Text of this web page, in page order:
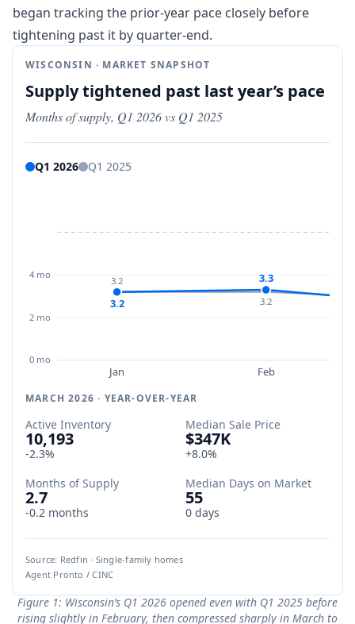
began tracking the prior-year pace closely before
tightening past it by quarter-end.
WISCONSIN · MARKET SNAPSHOT
Supply tightened past last year’s pace
Months of supply, Q1 2026 vs Q1 2025
Q1 2026 Q1 2025
0 mo
2 mo
4 mo
3.2
3.2 3.3
3.2
Jan Feb
MARCH 2026 · YEAR-OVER-YEAR
Active Inventory
10,193
-2.3%
Median Sale Price
$347K
+8.0%
Months of Supply
2.7
-0.2 months
Median Days on Market
55
0 days
Source: Redfin · Single-family homes
Agent Pronto / CINC
Figure 1: Wisconsin’s Q1 2026 opened even with Q1 2025 before
rising slightly in February, then compressed sharply in March to